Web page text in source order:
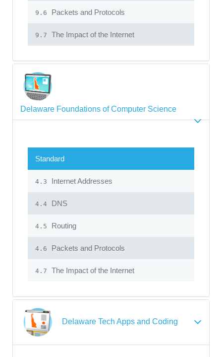
9.6 Packets and Protocols
9.7 The Impact of the Internet
Delaware Foundations of Computer Science
Standard
4.3 Internet Addresses
4.4 DNS
4.5 Routing
4.6 Packets and Protocols
4.7 The Impact of the Internet
Delaware Tech Apps and Coding